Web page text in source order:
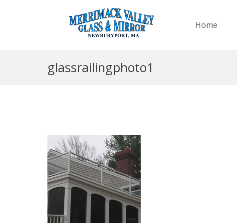
Home
glassrailingphoto1